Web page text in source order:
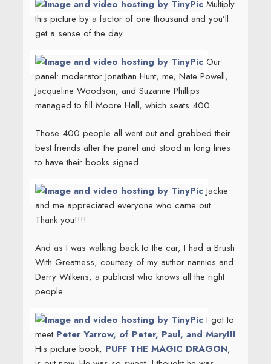
Multiply
this picture by a factor of one thousand and you’ll
get a sense of the day.
Our
panel: moderator Jonathan Hunt, me, Nate Powell,
Jacqueline Woodson, and Suzanne Phillips
managed to fill Moore Hall, which seats 400.
Those 400 people all went out and grabbed their
best friends after the panel and stood in long lines
to have their books signed.
Jackie
and me appreciated everyone who came out.
Thank you!!!!
And as I was walking back to the car, I had a Brush
With Greatness, courtesy of my author nannies and
Derry Wilkens, a publicist who knows all the right
people.
I got to
meet Peter Yarrow, of Peter, Paul, and Mary!!!
His picture book, PUFF THE MAGIC DRAGON,